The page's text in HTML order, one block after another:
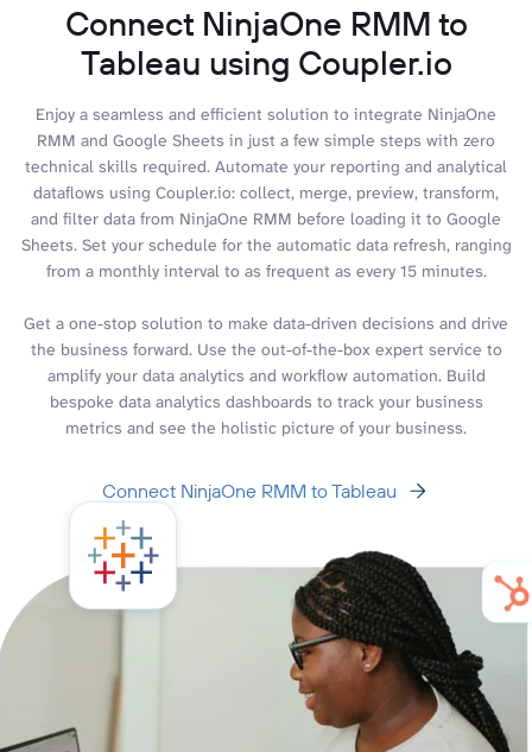
Connect NinjaOne RMM to
Tableau using Coupler.io
Enjoy a seamless and efficient solution to integrate NinjaOne
RMM and Google Sheets in just a few simple steps with zero
technical skills required. Automate your reporting and analytical
dataflows using Coupler.io: collect, merge, preview, transform,
and filter data from NinjaOne RMM before loading it to Google
Sheets. Set your schedule for the automatic data refresh, ranging
from a monthly interval to as frequent as every 15 minutes.
Get a one-stop solution to make data-driven decisions and drive
the business forward. Use the out-of-the-box expert service to
amplify your data analytics and workflow automation. Build
bespoke data analytics dashboards to track your business
metrics and see the holistic picture of your business.
Connect NinjaOne RMM to Tableau